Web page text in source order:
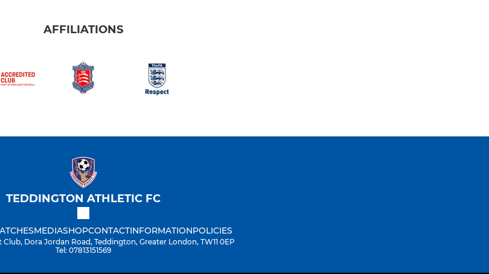
AFFILIATIONS
TEDDINGTON ATHLETIC FC
MEDIASHOPCONTACTINFORMATIONPOLICIES
Dora Jordan Road, Teddington, Greater London, TW11 0EP
Tel: 07813151569